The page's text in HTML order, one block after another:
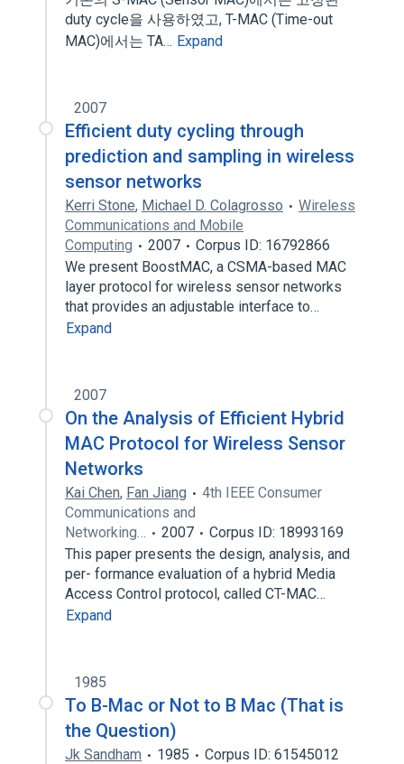
duty cycle을 사용하였고, T-MAC (Time-out
MAC)에서는 TA… Expand
2007
Efficient duty cycling through
prediction and sampling in wireless
sensor networks
Kerri Stone, Michael D. Colagrosso
Wireless
Communications and Mobile
Computing
2007
Corpus ID: 16792866
We present BoostMAC, a CSMA-based MAC
layer protocol for wireless sensor networks
that provides an adjustable interface to…
Expand
2007
On the Analysis of Efficient Hybrid
MAC Protocol for Wireless Sensor
Networks
Kai Chen, Fan Jiang
4th IEEE Consumer
Communications and
Networking…
2007
Corpus ID: 18993169
This paper presents the design, analysis, and
per- formance evaluation of a hybrid Media
Access Control protocol, called CT-MAC…
Expand
1985
To B-Mac or Not to B Mac (That is
the Question)
Jk Sandham 1985
Corpus ID: 61545012